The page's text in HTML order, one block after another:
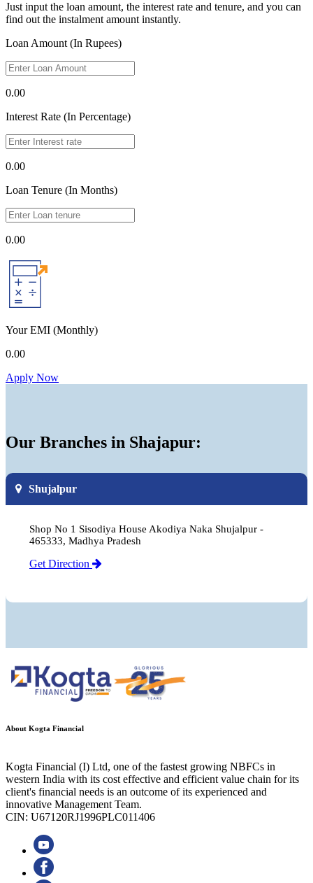
Just input the loan amount, the interest rate and tenure, and you can
find out the instalment amount instantly.
Loan Amount (In Rupees)
0.00
Interest Rate (In Percentage)
0.00
Loan Tenure (In Months)
0.00
Your EMI (Monthly)
0.00
Apply Now
Our Branches in Shajapur:
Shujalpur
Shop No 1 Sisodiya House Akodiya Naka Shujalpur -
465333, Madhya Pradesh
Get Direction
About Kogta Financial
Kogta Financial (I) Ltd, one of the fastest growing NBFCs in
western India with its cost effective and efficient value chain for its
client's financial needs is an outcome of its experienced and
innovative Management Team.
CIN: U67120RJ1996PLC011406